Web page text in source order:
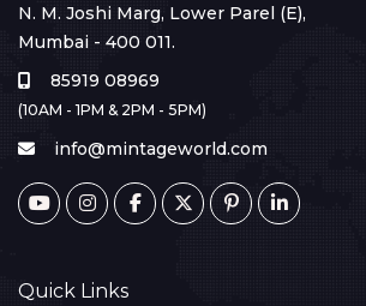
N. M. Joshi Marg, Lower Parel (E),
Mumbai - 400 011.
85919 08969
(10AM - 1PM & 2PM - 5PM)
info@mintageworld.com
Quick Links